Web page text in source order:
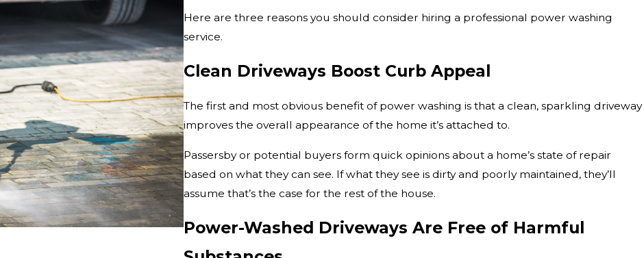
Here are three reasons you should consider hiring a professional power washing
service.
Clean Driveways Boost Curb Appeal
The first and most obvious benefit of power washing is that a clean, sparkling driveway
improves the overall appearance of the home it’s attached to.
Passersby or potential buyers form quick opinions about a home’s state of repair
based on what they can see. If what they see is dirty and poorly maintained, they’ll
assume that’s the case for the rest of the house.
Power-Washed Driveways Are Free of Harmful